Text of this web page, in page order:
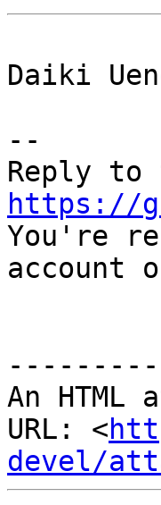
Daiki
--
https://
You're
account
An
URL: <
devel/